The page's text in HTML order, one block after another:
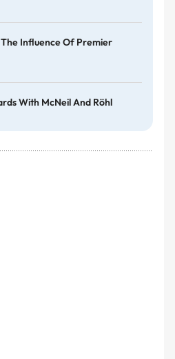
Influence Of Premier
With McNeil And Röhl